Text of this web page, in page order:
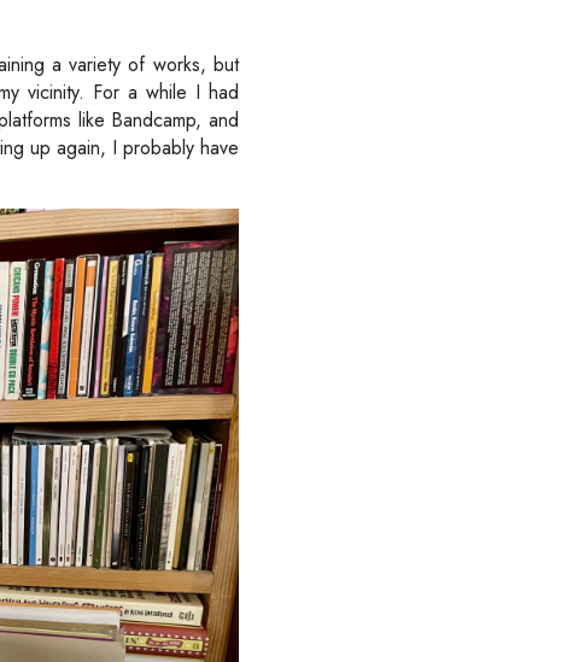
a variety of works, but
vicinity. For a while I had
like Bandcamp, and
up again, I probably have